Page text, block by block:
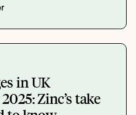
in UK
Zinc’s take